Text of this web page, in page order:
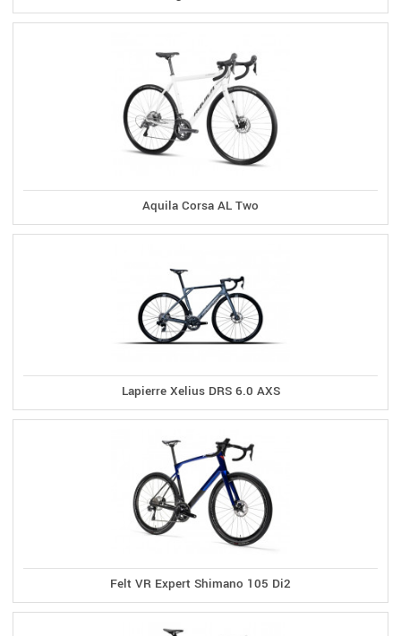
Aquila Corsa AL Two
Lapierre Xelius DRS 6.0 AXS
Felt VR Expert Shimano 105 Di2